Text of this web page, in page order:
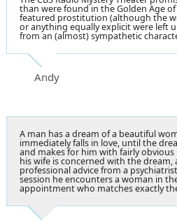
than were found in the Golden Age of
featured prostitution (although the
or anything equally explicit were left
from an (almost) sympathetic
Andy
A man has a dream of a beautiful
immediately falls in love, until the
and makes for him with fairly
his wife is concerned with the dream,
professional advice from a
session he encounters a woman in
appointment who matches exactly